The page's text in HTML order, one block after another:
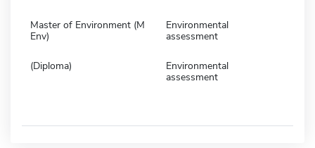
Master of Environment (M
Env)
Environmental
assessment
(Diploma)
Environmental
assessment